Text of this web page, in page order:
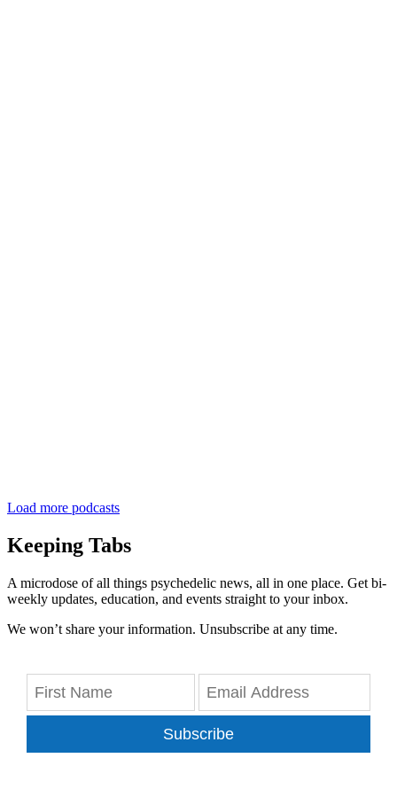
Load more podcasts
Keeping Tabs
A microdose of all things psychedelic news, all in one place. Get bi-
weekly updates, education, and events straight to your inbox.
We won’t share your information. Unsubscribe at any time.
Subscribe